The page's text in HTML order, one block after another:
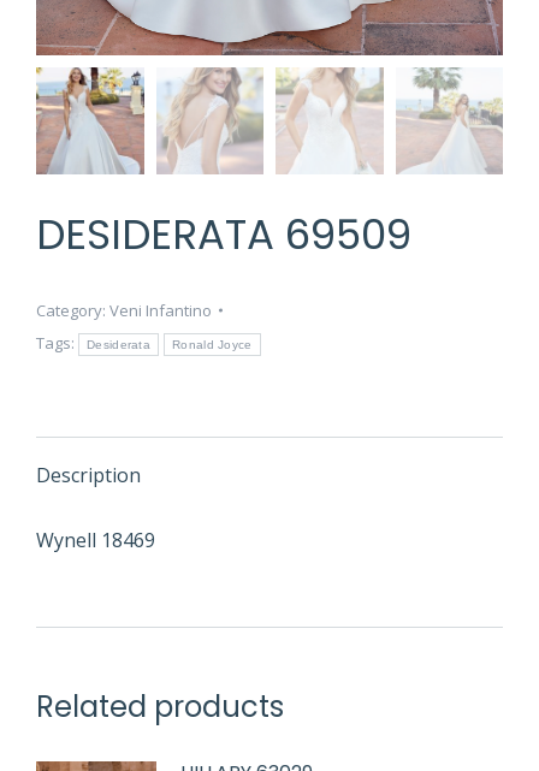
DESIDERATA 69509
Category: Veni Infantino
Tags:
Desiderata Ronald Joyce
Description
Wynell 18469
Related products